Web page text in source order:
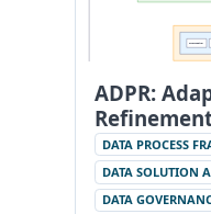
ADPR:
DATA PROCESS
DATA SOLUTION
DATA